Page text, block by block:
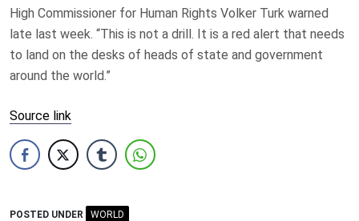
High Commissioner for Human Rights Volker Turk warned
late last week. “This is not a drill. It is a red alert that needs
to land on the desks of heads of state and government
around the world.”
Source link
POSTED UNDER WORLD